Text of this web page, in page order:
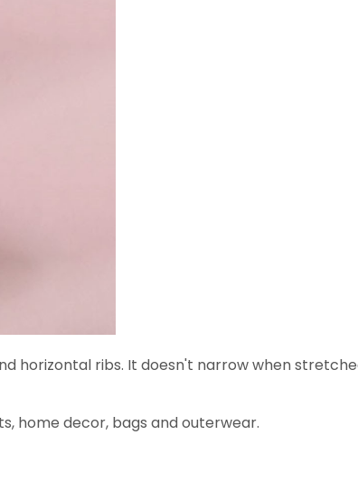
horizontal ribs. It doesn't narrow when
home decor, bags and outerwear.